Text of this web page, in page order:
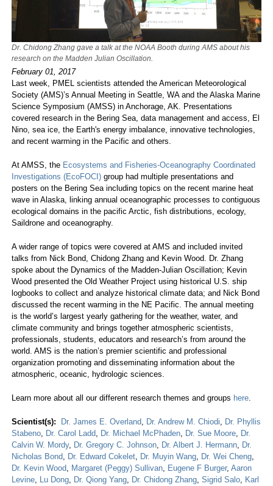
Dr. Chidong Zhang gave a talk at the NOAA Booth during AMS about his
research on the Madden Julian Oscillation.
February 01, 2017
Last week, PMEL scientists attended the American Meteorological
Society (AMS)’s Annual Meeting in Seattle, WA and the Alaska Marine
Science Symposium (AMSS) in Anchorage, AK. Presentations
covered research in the Bering Sea, data management and access, El
Nino, sea ice, the Earth's energy imbalance, innovative technologies,
and recent warming in the Pacific and others.
At AMSS, the Ecosystems and Fisheries-Oceanography Coordinated
Investigations (EcoFOCI)group had multiple presentations and
posters on the Bering Sea including topics on the recent marine heat
wave in Alaska, linking annual oceanographic processes to contiguous
ecological domains in the pacific Arctic, fish distributions, ecology,
Saildrone and oceanography.
A wider range of topics were covered at AMS and included invited
talks from Nick Bond, Chidong Zhang and Kevin Wood. Dr. Zhang
spoke about the Dynamics of the Madden-Julian Oscillation; Kevin
Wood presented the Old Weather Project using historical U.S. ship
logbooks to collect and analyze historical climate data; and Nick Bond
discussed the recent warming in the NE Pacific. The annual meeting
is the world’s largest yearly gathering for the weather, water, and
climate community and brings together atmospheric scientists,
professionals, students, educators and research’s from around the
world. AMS is the nation’s premier scientific and professional
organization promoting and disseminating information about the
atmospheric, oceanic, hydrologic sciences.
Learn more about all our different research themes and groups here.
Scientist(s): Dr. James E. Overland, Dr. Andrew M. Chiodi, Dr. Phyllis
Stabeno, Dr. Carol Ladd, Dr. Michael McPhaden, Dr. Sue Moore, Dr.
Calvin W. Mordy, Dr. Gregory C. Johnson, Dr. Albert J. Hermann, Dr.
Nicholas Bond, Dr. Edward Cokelet, Dr. Muyin Wang, Dr. Wei Cheng,
Dr. Kevin Wood, Margaret (Peggy) Sullivan, Eugene F Burger, Aaron
Levine, Lu Dong, Dr. Qiong Yang, Dr. Chidong Zhang, Sigrid Salo, Karl